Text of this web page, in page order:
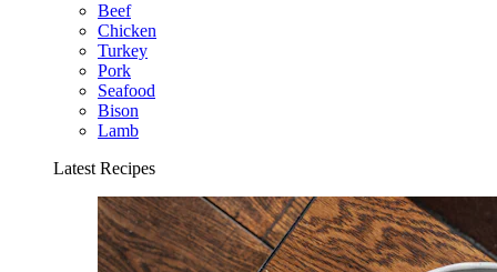
Beef
Chicken
Turkey
Pork
Seafood
Bison
Lamb
Latest Recipes